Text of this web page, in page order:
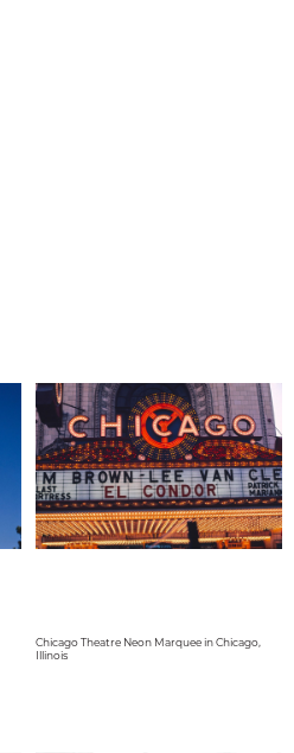
Chicago Theatre Neon Marquee in Chicago,
Illinois